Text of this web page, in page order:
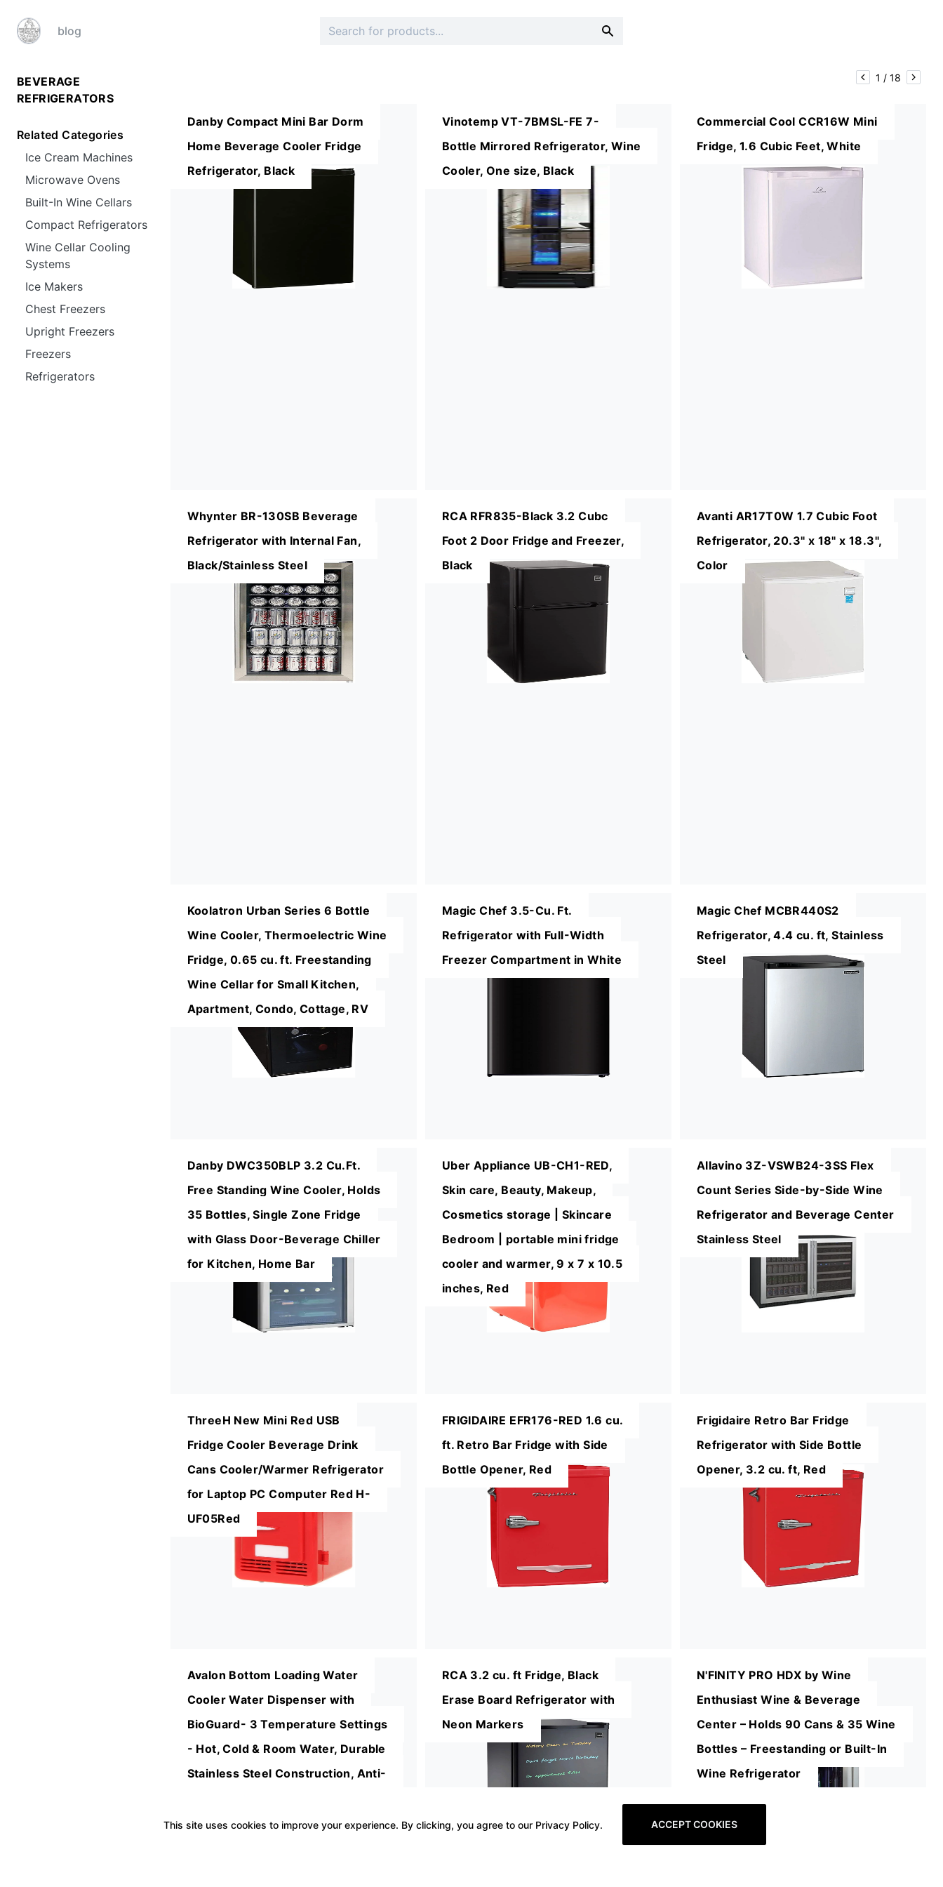
blog
BEVERAGE
REFRIGERATORS
Related Categories
Ice Cream Machines
Microwave Ovens
Built-In Wine Cellars
Compact Refrigerators
Wine Cellar Cooling
Systems
Ice Makers
Chest Freezers
Upright Freezers
Freezers
Refrigerators
1 / 18
Danby Compact Mini Bar Dorm
Home Beverage Cooler Fridge
Refrigerator, Black
Vinotemp VT-7BMSL-FE 7-
Bottle Mirrored Refrigerator, Wine
Cooler, One size, Black
Commercial Cool CCR16W Mini
Fridge, 1.6 Cubic Feet, White
Whynter BR-130SB Beverage
Refrigerator with Internal Fan,
Black/Stainless Steel
RCA RFR835-Black 3.2 Cubc
Foot 2 Door Fridge and Freezer,
Black
Avanti AR17T0W 1.7 Cubic Foot
Refrigerator, 20.3" x 18" x 18.3",
Color
Koolatron Urban Series 6 Bottle
Wine Cooler, Thermoelectric Wine
Fridge, 0.65 cu. ft. Freestanding
Wine Cellar for Small Kitchen,
Apartment, Condo, Cottage, RV
Magic Chef 3.5-Cu. Ft.
Refrigerator with Full-Width
Freezer Compartment in White
Magic Chef MCBR440S2
Refrigerator, 4.4 cu. ft, Stainless
Steel
Danby DWC350BLP 3.2 Cu.Ft.
Free Standing Wine Cooler, Holds
35 Bottles, Single Zone Fridge
with Glass Door-Beverage Chiller
for Kitchen, Home Bar
Uber Appliance UB-CH1-RED,
Skin care, Beauty, Makeup,
Cosmetics storage | Skincare
Bedroom | portable mini fridge
cooler and warmer, 9 x 7 x 10.5
inches, Red
Allavino 3Z-VSWB24-3SS Flex
Count Series Side-by-Side Wine
Refrigerator and Beverage Center
Stainless Steel
ThreeH New Mini Red USB
Fridge Cooler Beverage Drink
Cans Cooler/Warmer Refrigerator
for Laptop PC Computer Red H-
UF05Red
FRIGIDAIRE EFR176-RED 1.6 cu.
ft. Retro Bar Fridge with Side
Bottle Opener, Red
Frigidaire Retro Bar Fridge
Refrigerator with Side Bottle
Opener, 3.2 cu. ft, Red
Avalon Bottom Loading Water
Cooler Water Dispenser with
BioGuard- 3 Temperature Settings
- Hot, Cold & Room Water, Durable
Stainless Steel Construction, Anti-
Approved
RCA 3.2 cu. ft Fridge, Black
Erase Board Refrigerator with
Neon Markers
N'FINITY PRO HDX by Wine
Enthusiast Wine & Beverage
Center – Holds 90 Cans & 35 Wine
Bottles – Freestanding or Built-In
Wine Refrigerator
This site uses cookies to improve your experience. By clicking, you agree to our Privacy Policy. ACCEPT COOKIES